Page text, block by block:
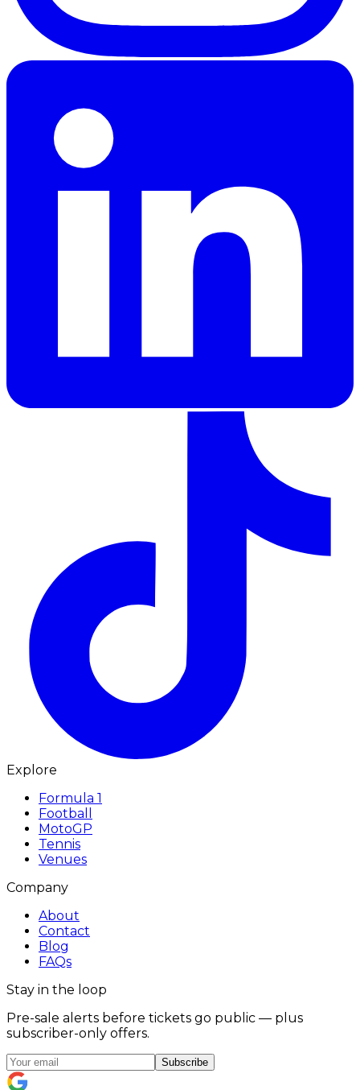
Explore
Formula 1
Football
MotoGP
Tennis
Venues
Company
About
Contact
Blog
FAQs
Stay in the loop
Pre-sale alerts before tickets go public — plus
subscriber-only offers.
Subscribe